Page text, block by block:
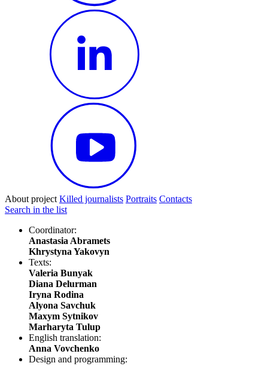
About project Killed journalists Portraits Contacts
Search in the list
Coordinator:
Anastasia Abramets
Khrystyna Yakovyn
Texts:
Valeria Bunyak
Diana Delurman
Iryna Rodina
Alyona Savchuk
Maxym Sytnikov
Marharyta Tulup
English translation:
Anna Vovchenko
Design and programming: